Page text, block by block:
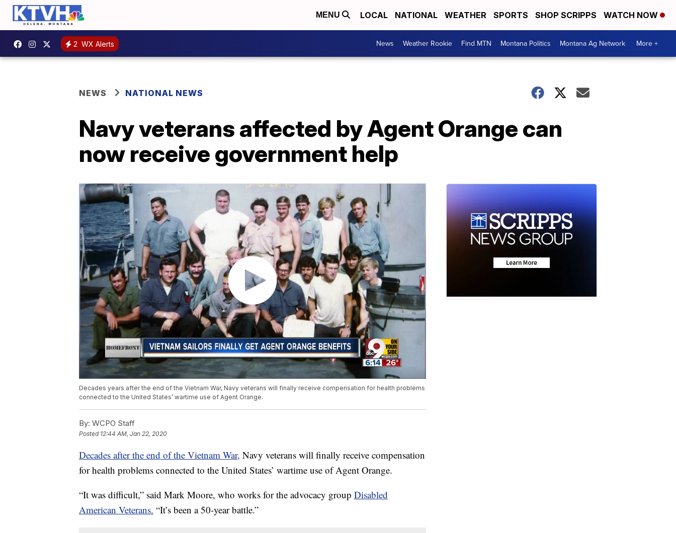
MENU LOCAL NATIONAL WEATHER SPORTS SHOP SCRIPPS WATCH NOW
2 WX Alerts News Weather Rookie Find MTN Montana Politics Montana Ag Network More +
NEWS NATIONAL NEWS
Navy veterans affected by Agent Orange can
now receive government help
Decades years after the end of the Vietnam War, Navy veterans will finally receive compensation for health problems
connected to the United States’ wartime use of Agent Orange.
By: WCPO Staff
Posted 12:44 AM, Jan 22, 2020
Decades after the end of the Vietnam War, Navy veterans will finally receive compensation
for health problems connected to the United States’ wartime use of Agent Orange.
“It was difficult,” said Mark Moore, who works for the advocacy group Disabled
American Veterans. “It’s been a 50-year battle.”